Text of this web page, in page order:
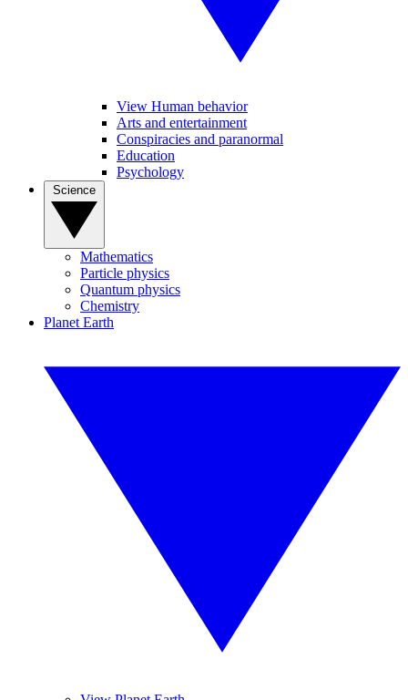
View Human behavior
Arts and entertainment
Conspiracies and paranormal
Education
Psychology
Mathematics
Particle physics
Quantum physics
Chemistry
Planet Earth